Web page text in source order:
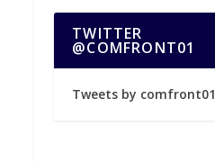
TWITTER
@COMFRONT01
Tweets by comfront01